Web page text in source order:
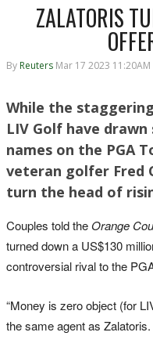
ZALATORIS
By Reuters Mar 17 2023 11:20AM
While the
LIV Golf have
names on the PGA
veteran golfer Fred
turn the head of
Couples told theOrange
turned down a US$130
controversial rival to the
“Money is zero object (for
the same agent as Zalatoris.